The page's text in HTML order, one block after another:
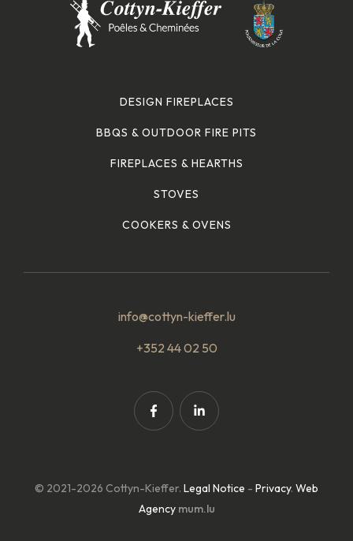
DESIGN FIREPLACES
BBQS & OUTDOOR FIRE PITS
FIREPLACES & HEARTHS
STOVES
COOKERS & OVENS
info@cottyn-kieffer.lu
+352 44 02 50
© 2021-2026 Cottyn-Kieffer. Legal Notice - Privacy. Web
Agency mum.lu